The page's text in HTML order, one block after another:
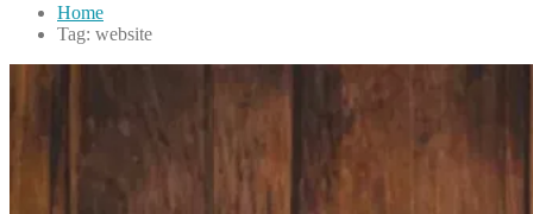
Home
Tag: website